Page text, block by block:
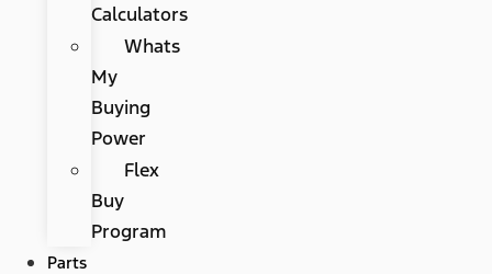
Calculators
Whats
My
Buying
Power
Flex
Buy
Program
Parts